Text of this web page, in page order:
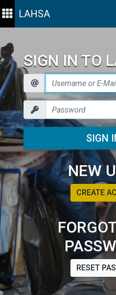
LAHSA
SIGN IN TO
SIGN
NEW
CREATE
RESET